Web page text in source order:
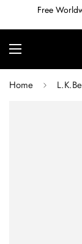
Free
Home